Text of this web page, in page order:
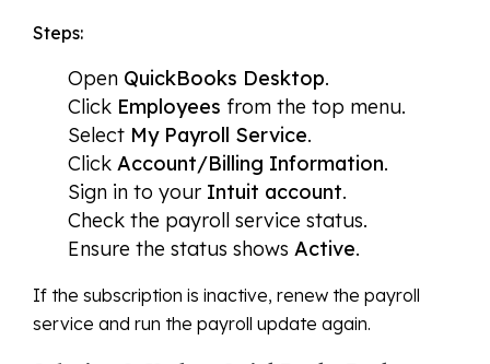
Steps:
Open QuickBooks Desktop.
Click Employees from the top menu.
Select My Payroll Service.
Click Account/Billing Information.
Sign in to your Intuit account.
Check the payroll service status.
Ensure the status shows Active.
If the subscription is inactive, renew the payroll
service and run the payroll update again.